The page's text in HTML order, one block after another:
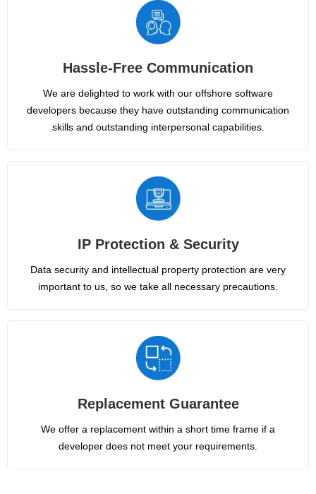
Hassle-Free Communication
We are delighted to work with our offshore software
developers because they have outstanding communication
skills and outstanding interpersonal capabilities.
IP Protection & Security
Data security and intellectual property protection are very
important to us, so we take all necessary precautions.
Replacement Guarantee
We offer a replacement within a short time frame if a
developer does not meet your requirements.